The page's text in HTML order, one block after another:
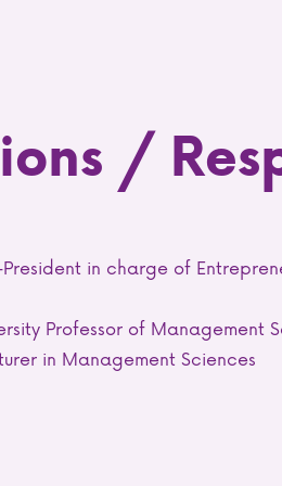
/
in charge of
Professor of Management
in Management Sciences